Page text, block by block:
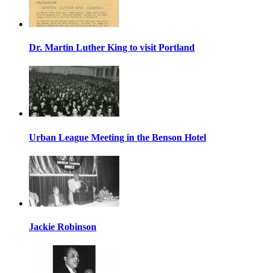
Dr. Martin Luther King to visit Portland
Urban League Meeting in the Benson Hotel
Jackie Robinson